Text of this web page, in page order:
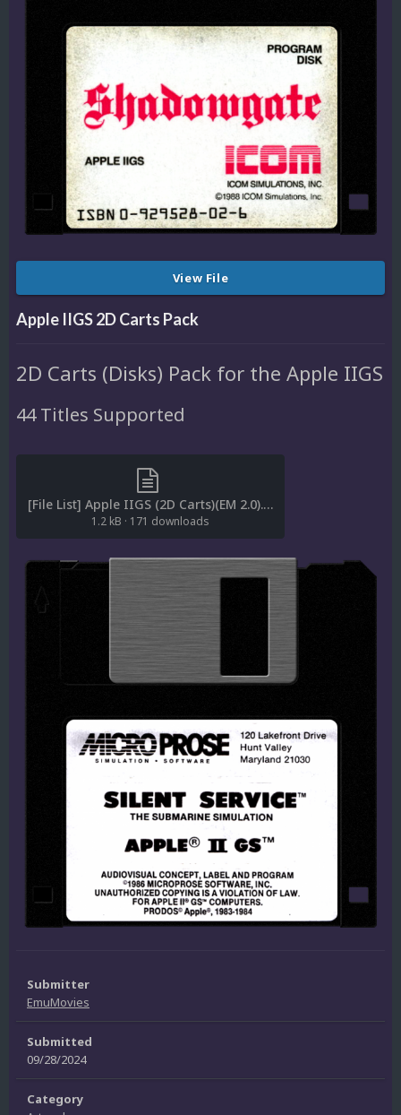
View File
Apple IIGS 2D Carts Pack
2D Carts (Disks) Pack for the Apple IIGS
44 Titles Supported
[File List] Apple IIGS (2D Carts)(EM 2.0).txt
1.2 kB · 171 downloads
Submitter
EmuMovies
Submitted
09/28/2024
Category